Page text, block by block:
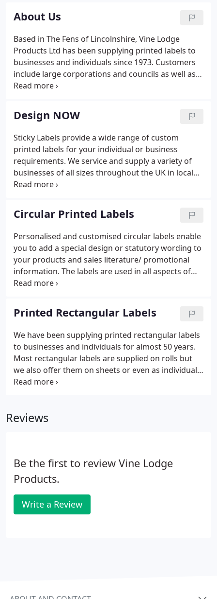
About Us
Based in The Fens of Lincolnshire, Vine Lodge
Products Ltd has been supplying printed labels to
businesses and individuals since 1973. Customers
include large corporations and councils as well as
smaller businesses who need high quality labels
line ordering system allows customers to create a
label and add any wording, barcodes or images
required. We have many thousands of customers
who depend on us as a prompt, reliable and
consistent label supplier.
Design NOW
Sticky Labels provide a wide range of custom
printed labels for your individual or business
requirements. We service and supply a variety of
businesses of all sizes throughout the UK in local
and national government, including the NHS.
design tool below will allow you to receive your
labels in just a few days.
Circular Printed Labels
Personalised and customised circular labels enable
you to add a special design or statutory wording to
your products and sales literature/ promotional
information. The labels are used in all aspects of
retail, office, home, education and warehouse
sheets or rolls with up to full-colour print.
Printed Rectangular Labels
We have been supplying printed rectangular labels
to businesses and individuals for almost 50 years.
Most rectangular labels are supplied on rolls but
we also offer them on sheets or even as individual
die-cut printed labels. Rectangular labels are by far
promotional messages.
Reviews
Be the first to review Vine Lodge
Products.
Write a Review